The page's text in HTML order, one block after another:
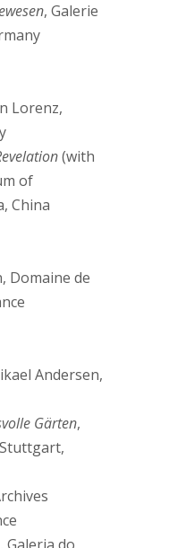
, Galerie
Lorenz,
(with
of
China
Domaine de
Andersen,
Gärten,